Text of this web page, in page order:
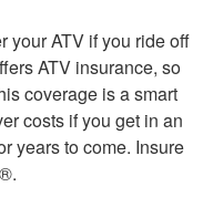
invigorating to
learn more things
about hunting,
conservation in our
your ATV if you ride off
ATV insurance, so
coverage is a smart
costs if you get in an
years to come. Insure